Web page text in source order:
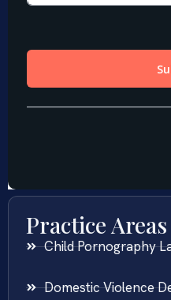
Practice Areas
Child Pornography
Domestic Violence